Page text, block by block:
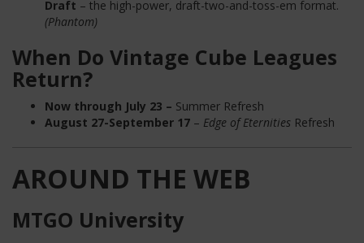
Draft – the high-power, draft-two-and-toss-em format.
(Phantom)
When Do Vintage Cube Leagues
Return?
Now through July 23 – Summer Refresh
August 27-September 17 – Edge of Eternities Refresh
AROUND THE WEB
MTGO University